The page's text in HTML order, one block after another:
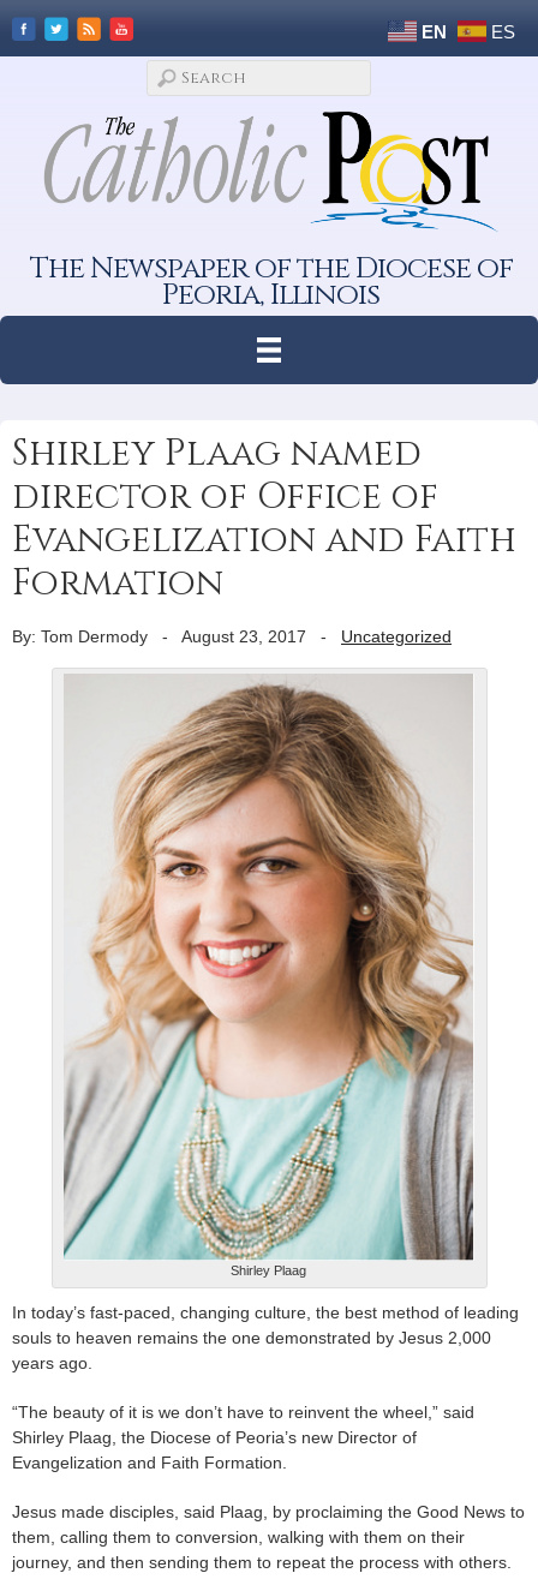
EN ES
The Newspaper of the Diocese of
Peoria, Illinois
Shirley Plaag named
director of Office of
Evangelization and Faith
Formation
By: Tom Dermody - August 23, 2017 - Uncategorized
Shirley Plaag
In today’s fast-paced, changing culture, the best method of leading
souls to heaven remains the one demonstrated by Jesus 2,000
years ago.
“The beauty of it is we don’t have to reinvent the wheel,” said
Shirley Plaag, the Diocese of Peoria’s new Director of
Evangelization and Faith Formation.
Jesus made disciples, said Plaag, by proclaiming the Good News to
them, calling them to conversion, walking with them on their
journey, and then sending them to repeat the process with others.